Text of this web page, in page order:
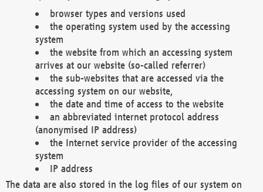
browser types and versions used
the operating system used by the accessing
system
the website from which an accessing system
arrives at our website (so-called referrer)
the sub-websites that are accessed via the
accessing system on our website,
the date and time of access to the website
an abbreviated internet protocol address
(anonymised IP address)
the Internet service provider of the accessing
system
IP address
The data are also stored in the log files of our system on